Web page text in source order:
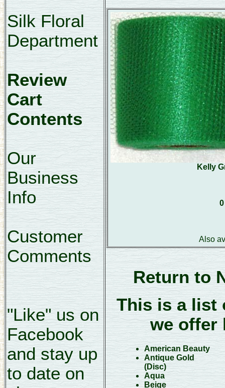
Silk Floral
Department
Review
Cart
Contents
Our
Business
Info
Customer
Comments
"Like" us on
Facebook
and stay up
to date on
Kelly
0
Also
Return to
This is a list
we offer
American Beauty
Antique Gold
(Disc)
Aqua
Beige